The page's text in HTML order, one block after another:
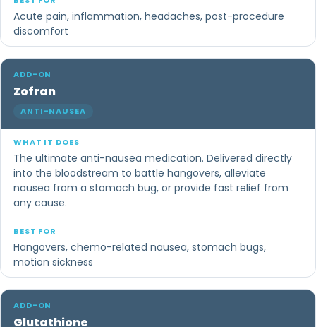
Acute pain, inflammation, headaches, post-procedure
discomfort
Zofran
ANTI-NAUSEA
The ultimate anti-nausea medication. Delivered directly
into the bloodstream to battle hangovers, alleviate
nausea from a stomach bug, or provide fast relief from
any cause.
Hangovers, chemo-related nausea, stomach bugs,
motion sickness
Glutathione